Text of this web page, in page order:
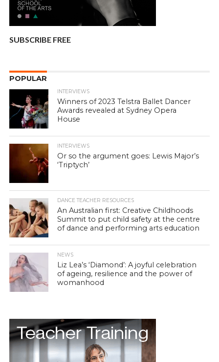
SUBSCRIBE FREE
POPULAR
INTERVIEWS
Winners of 2023 Telstra Ballet Dancer
Awards revealed at Sydney Opera
House
INTERVIEWS
Or so the argument goes: Lewis Major’s
‘Triptych’
DANCE TEACHER RESOURCES
An Australian first: Creative Childhoods
Summit to put child safety at the centre
of dance and performing arts education
NEWS
Liz Lea’s ‘Diamond’: A joyful celebration
of ageing, resilience and the power of
womanhood